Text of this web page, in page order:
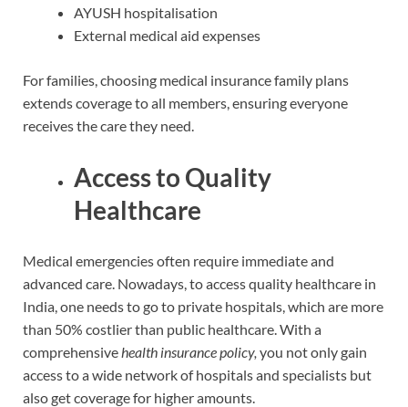
AYUSH hospitalisation
External medical aid expenses
For families, choosing medical insurance family plans
extends coverage to all members, ensuring everyone
receives the care they need.
Access to Quality
Healthcare
Medical emergencies often require immediate and
advanced care. Nowadays, to access quality healthcare in
India, one needs to go to private hospitals, which are more
than 50% costlier than public healthcare. With a
comprehensive health insurance policy, you not only gain
access to a wide network of hospitals and specialists but
also get coverage for higher amounts.